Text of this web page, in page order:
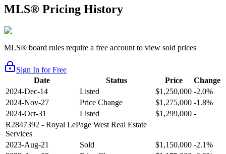
MLS® Pricing History
MLS® board rules require a free account to view sold prices
Sign In for Free
Date
Status Price
Change
2024-Dec-14
Listed $1,250,000 -2.0%
2024-Nov-27
Price Change $1,275,000 -1.8%
2024-Oct-31
Listed $1,299,000 -
R2847392 - Royal LePage West Real Estate
Services
2023-Aug-21
Sold $1,150,000 -2.1%